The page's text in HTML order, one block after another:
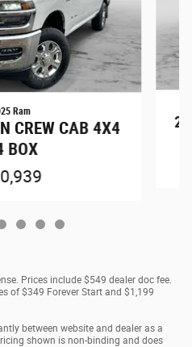
Ram
CREW CAB 4X4
BOX
Prices include $549 dealer doc fee.
of $349 Forever Start and $1,199
between website and dealer as a
shown is non-binding and does